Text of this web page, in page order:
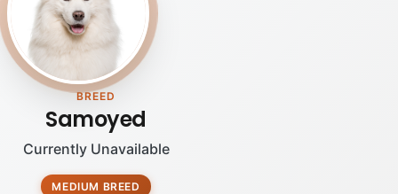
BREED
Samoyed
Currently Unavailable
MEDIUM BREED